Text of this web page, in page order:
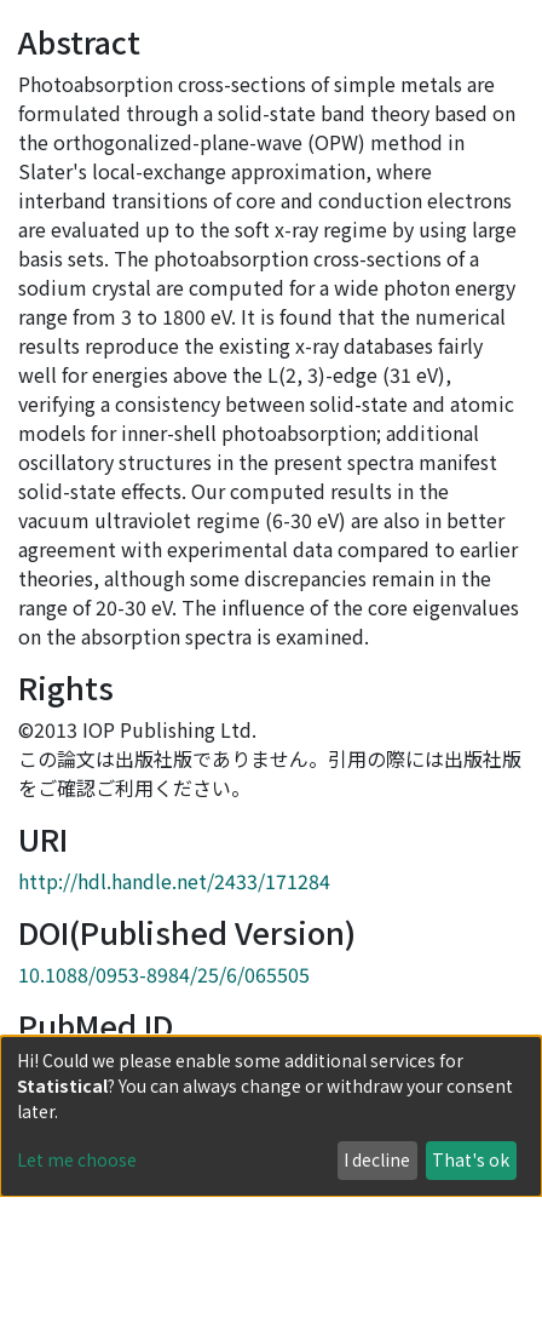
Abstract
Photoabsorption cross-sections of simple metals are
formulated through a solid-state band theory based on
the orthogonalized-plane-wave (OPW) method in
Slater's local-exchange approximation, where
interband transitions of core and conduction electrons
are evaluated up to the soft x-ray regime by using large
basis sets. The photoabsorption cross-sections of a
sodium crystal are computed for a wide photon energy
range from 3 to 1800 eV. It is found that the numerical
results reproduce the existing x-ray databases fairly
well for energies above the L(2, 3)-edge (31 eV),
verifying a consistency between solid-state and atomic
models for inner-shell photoabsorption; additional
oscillatory structures in the present spectra manifest
solid-state effects. Our computed results in the
vacuum ultraviolet regime (6-30 eV) are also in better
agreement with experimental data compared to earlier
theories, although some discrepancies remain in the
range of 20-30 eV. The influence of the core eigenvalues
on the absorption spectra is examined.
Rights
©2013 IOP Publishing Ltd.
この論文は出版社版でありません。引用の際には出版社版
をご確認ご利用ください。
URI
http://hdl.handle.net/2433/171284
DOI(Published Version)
10.1088/0953-8984/25/6/065505
PubMed ID
23334229
Collections
Journal Articles
Hi! Could we please enable some additional services for
Statistical? You can always change or withdraw your consent
later.
Let me choose I decline That's ok